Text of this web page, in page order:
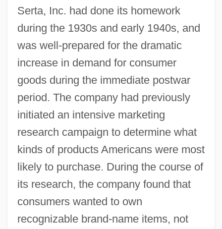
Serta, Inc. had done its homework
during the 1930s and early 1940s, and
was well-prepared for the dramatic
increase in demand for consumer
goods during the immediate postwar
period. The company had previously
initiated an intensive marketing
research campaign to determine what
kinds of products Americans were most
likely to purchase. During the course of
its research, the company found that
consumers wanted to own
recognizable brand-name items, not